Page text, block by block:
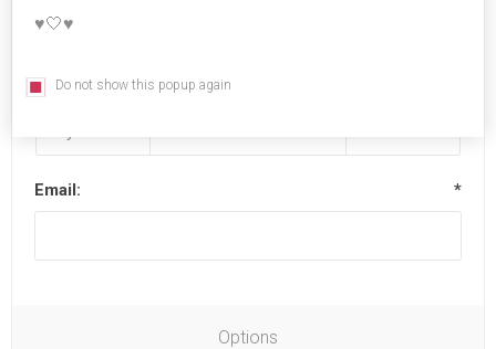
Date of birth:
Email: *
Options
♥️🤍♥️
Do not show this popup again